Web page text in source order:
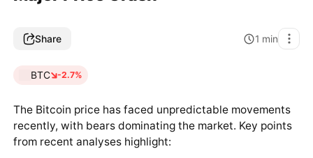
Share 1 min
BTC -2.7%
The Bitcoin price has faced unpredictable movements
recently, with bears dominating the market. Key points
from recent analyses highlight: